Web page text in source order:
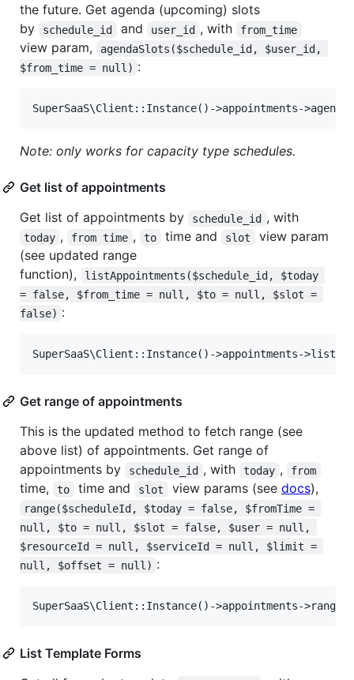
the future. Get agenda (upcoming) slots
by
schedule_id and user_id , with from_time
view param,
agendaSlots($schedule_id, $user_id,
$from_time = null) :
Note: only works for capacity type schedules.
Get list of appointments
Get list of appointments by
schedule_id , with
today , from time , to time and slot
view param
(see updated range
function),
listAppointments($schedule_id, $today
= false, $from_time = null, $to = null, $slot =
false) :
Get range of appointments
This is the updated method to fetch range (see
above list) of appointments. Get range of
appointments by
schedule_id , with today , from
time, to time and slot view params (see docs),
range($scheduleId, $today = false, $fromTime =
null, $to = null, $slot = false, $user = null,
$resourceId = null, $serviceId = null, $limit =
null, $offset = null) :
List Template Forms